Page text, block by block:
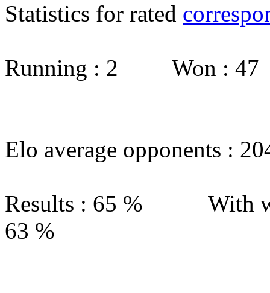
Statistics for rated
Running : 2 Won :
Elo average opponents :
Results : 65 % With
63 %